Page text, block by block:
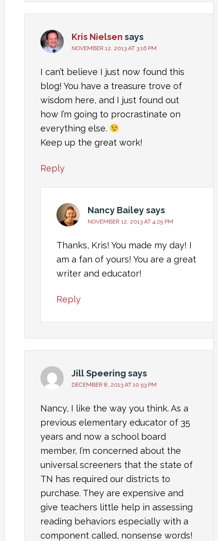
Kris Nielsen says
NOVEMBER 12, 2013 AT 3:16 PM
I can’t believe I just now found this
blog! You have a treasure trove of
wisdom here, and I just found out
how I’m going to procrastinate on
everything else.
Keep up the great work!
Reply
Nancy Baileysays
NOVEMBER 12, 2013 AT 4:25 PM
Thanks, Kris! You made my day! I
am a fan of yours! You are a great
writer and educator!
Reply
Jill Speering says
DECEMBER 8, 2013 AT 10:53 PM
Nancy, I like the way you think. As a
previous elementary educator of 35
years and now a school board
member, I’m concerned about the
universal screeners that the state of
TN has required our districts to
purchase. They are expensive and
give teachers little help in assessing
reading behaviors especially with a
component called, nonsense words!